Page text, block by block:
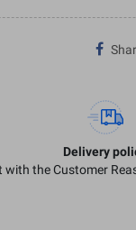
Delivery
with the Customer